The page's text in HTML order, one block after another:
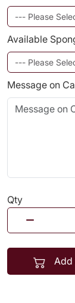
Available
Message on
Qty
Add